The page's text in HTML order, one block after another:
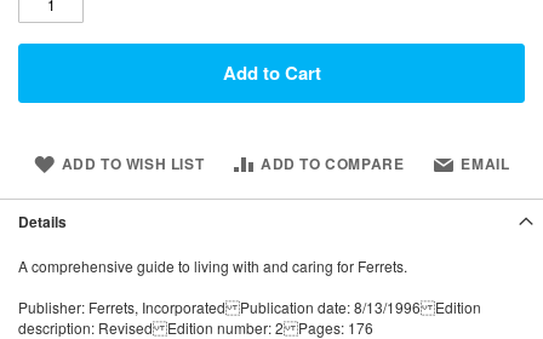
Add to Cart
ADD TO WISH LIST ADD TO COMPARE EMAIL
Details
A comprehensive guide to living with and caring for Ferrets.
Publisher: Ferrets, Incorporated Publication date: 8/13/1996 Edition
description: Revised Edition number: 2 Pages: 176